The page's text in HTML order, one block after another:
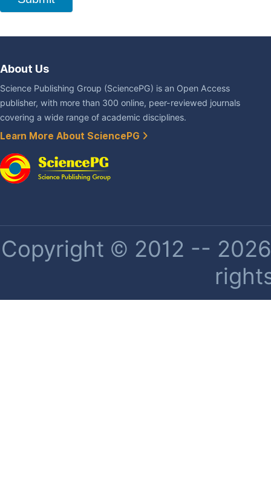
About Us
Science Publishing Group (SciencePG) is an Open Access
publisher, with more than 300 online, peer-reviewed journals
covering a wide range of academic disciplines.
Learn More About SciencePG
Copyright © 2012 --